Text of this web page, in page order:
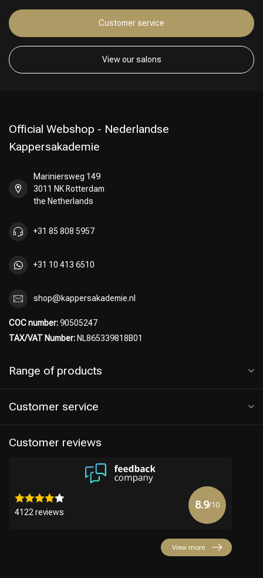
Hairdresser's Choice
Customer service
View our salons
Official Webshop - Nederlandse
Kappersakademie
Mariniersweg 149
3011 NK Rotterdam
the Netherlands
+31 85 808 5957
+31 10 413 6510
shop@kappersakademie.nl
COC number:90505247
TAX/VAT Number: NL865339818B01
Range of products
Customer service
Customer reviews
4122 reviews
8.9/10
View more